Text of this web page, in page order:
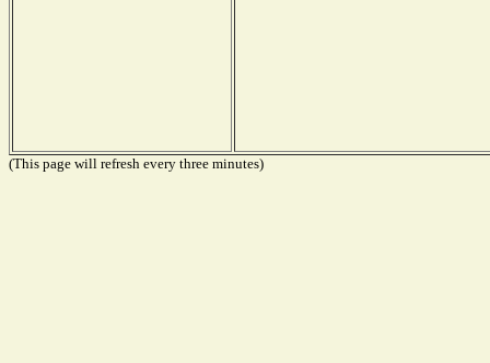
(This page will refresh every three minutes)